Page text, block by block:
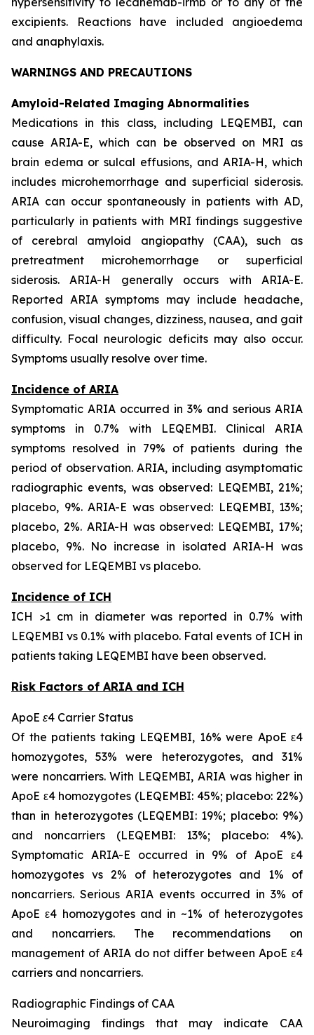
excipients. Reactions have included angioedema
and anaphylaxis.
WARNINGS AND PRECAUTIONS
Amyloid-Related Imaging Abnormalities
Medications in this class, including LEQEMBI, can
cause ARIA-E, which can be observed on MRI as
brain edema or sulcal effusions, and ARIA-H, which
includes microhemorrhage and superficial siderosis.
ARIA can occur spontaneously in patients with AD,
particularly in patients with MRI findings suggestive
of cerebral amyloid angiopathy (CAA), such as
pretreatment microhemorrhage or superficial
siderosis. ARIA-H generally occurs with ARIA-E.
Reported ARIA symptoms may include headache,
confusion, visual changes, dizziness, nausea, and gait
difficulty. Focal neurologic deficits may also occur.
Symptoms usually resolve over time.
Incidence of ARIA
Symptomatic ARIA occurred in 3% and serious ARIA
symptoms in 0.7% with LEQEMBI. Clinical ARIA
symptoms resolved in 79% of patients during the
period of observation. ARIA, including asymptomatic
radiographic events, was observed: LEQEMBI, 21%;
placebo, 9%. ARIA-E was observed: LEQEMBI, 13%;
placebo, 2%. ARIA-H was observed: LEQEMBI, 17%;
placebo, 9%. No increase in isolated ARIA-H was
observed for LEQEMBI vs placebo.
Incidence of ICH
ICH >1 cm in diameter was reported in 0.7% with
LEQEMBI vs 0.1% with placebo. Fatal events of ICH in
patients taking LEQEMBI have been observed.
Risk Factors of ARIA and ICH
ApoE ε4 Carrier Status
Of the patients taking LEQEMBI, 16% were ApoE ε4
homozygotes, 53% were heterozygotes, and 31%
were noncarriers. With LEQEMBI, ARIA was higher in
ApoE ε4 homozygotes (LEQEMBI: 45%; placebo: 22%)
than in heterozygotes (LEQEMBI: 19%; placebo: 9%)
and noncarriers (LEQEMBI: 13%; placebo: 4%).
Symptomatic ARIA-E occurred in 9% of ApoE ε4
homozygotes vs 2% of heterozygotes and 1% of
noncarriers. Serious ARIA events occurred in 3% of
ApoE ε4 homozygotes and in ~1% of heterozygotes
and noncarriers. The recommendations on
management of ARIA do not differ between ApoE ε4
carriers and noncarriers.
Radiographic Findings of CAA
Neuroimaging findings that may indicate CAA